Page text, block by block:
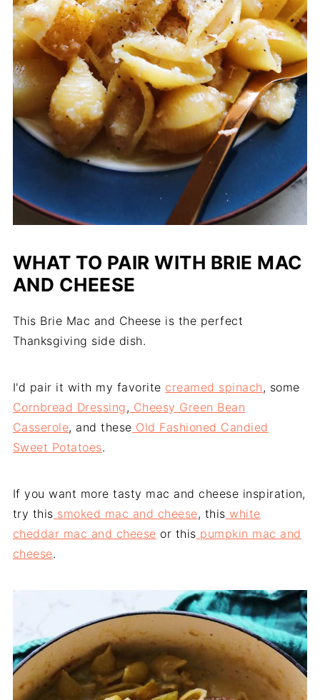
WHAT TO PAIR WITH BRIE MAC
AND CHEESE
This Brie Mac and Cheese is the perfect
Thanksgiving side dish.
I'd pair it with my favorite creamed spinach , some
Cornbread Dressing , Cheesy Green Bean
Casserole, and these Old Fashioned Candied
Sweet Potatoes.
If you want more tasty mac and cheese inspiration,
try this smoked mac and cheese, this white
cheddar mac and cheese or this pumpkin mac and
cheese.